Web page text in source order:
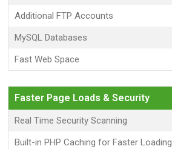
Additional FTP Accounts
MySQL Databases
Fast Web Space
Faster Page Loads & Security
Real Time Security Scanning
Built-in PHP Caching for Faster Loading